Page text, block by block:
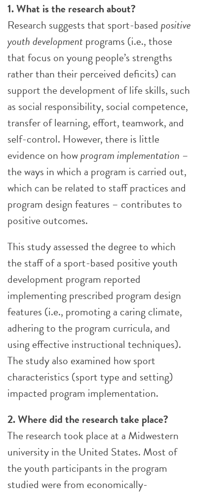
1. What is the research about?
Research suggests that sport-based positive
youth developmentprograms (i.e., those
that focus on young people’s strengths
rather than their perceived deficits) can
support the development of life skills, such
as social responsibility, social competence,
transfer of learning, effort, teamwork, and
self-control. However, there is little
evidence on howprogram implementation –
the ways in which a program is carried out,
which can be related to staff practices and
program design features – contributes to
positive outcomes.
This study assessed the degree to which
the staff of a sport-based positive youth
development program reported
implementing prescribed program design
features (i.e., promoting a caring climate,
adhering to the program cur­­­ricula, and
using effective instructional techniques).
The study also examined how s­­­port
characteristics (sport type and setting)
impacted program implementation.
2. Where did the research take place?
The research took place at a Midwestern
university in the United States. Most of
the youth participants in the program
studied were from economically-